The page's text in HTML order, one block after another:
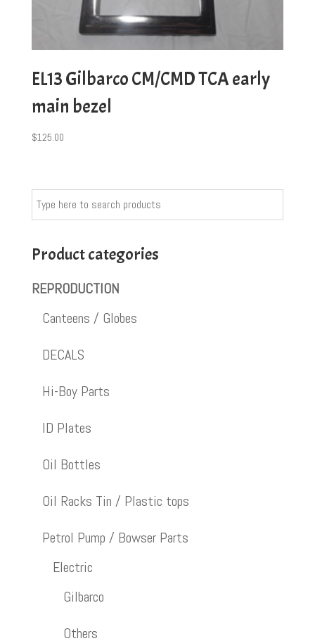
EL13 Gilbarco CM/CMD TCA early
main bezel
$125.00
Product categories
REPRODUCTION
Canteens / Globes
DECALS
Hi-Boy Parts
ID Plates
Oil Bottles
Oil Racks Tin / Plastic tops
Petrol Pump / Bowser Parts
Electric
Gilbarco
Others